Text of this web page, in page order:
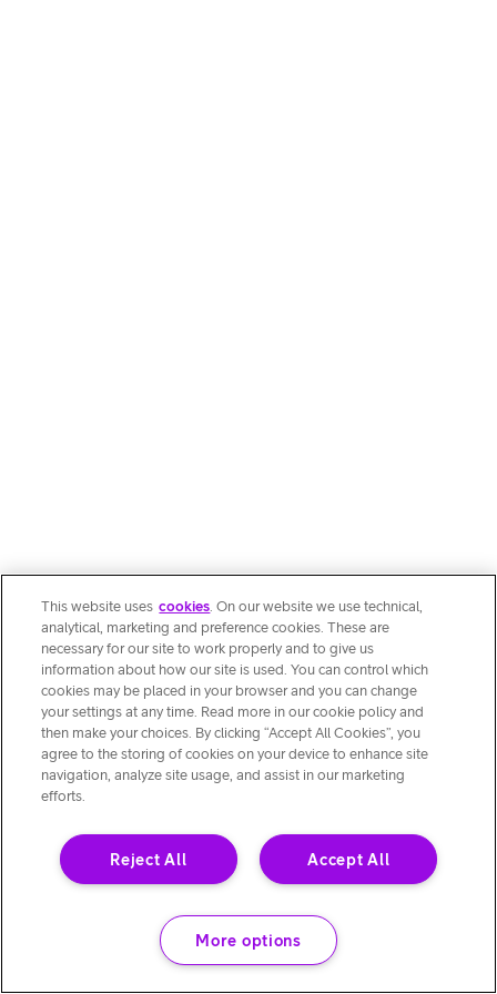
This website uses cookies. On our website we use technical,
analytical, marketing and preference cookies. These are
necessary for our site to work properly and to give us
information about how our site is used. You can control which
cookies may be placed in your browser and you can change
your settings at any time. Read more in our cookie policy and
then make your choices. By clicking “Accept All Cookies”, you
agree to the storing of cookies on your device to enhance site
navigation, analyze site usage, and assist in our marketing
efforts.
Accept All
Reject All
More options